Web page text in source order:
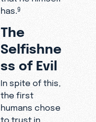
has.9
The
Selfishne
ss of Evil
In spite of this,
the first
humans chose
to trust in